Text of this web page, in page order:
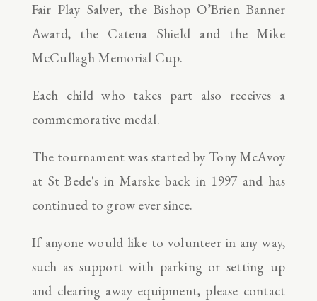
Fair Play Salver, the Bishop O’Brien Banner
Award, the Catena Shield and the Mike
McCullagh Memorial Cup.
Each child who takes part also receives a
commemorative medal.
The tournament was started by Tony McAvoy
at St Bede's in Marske back in 1997 and has
continued to grow ever since.
If anyone would like to volunteer in any way,
such as support with parking or setting up
and clearing away equipment, please contact